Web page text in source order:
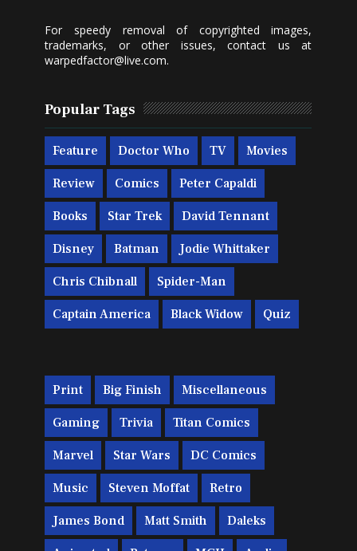
For speedy removal of copyrighted images,
trademarks, or other issues, contact us at
warpedfactor@live.com.
Popular Tags
Feature Doctor Who TV Movies
Review Comics Peter Capaldi
Books Star Trek David Tennant
Disney Batman Jodie Whittaker
Chris Chibnall Spider-Man
Captain America Black Widow Quiz
Print Big Finish Miscellaneous
Gaming Trivia Titan Comics
Marvel Star Wars DC Comics
Music Steven Moffat Retro
James Bond Matt Smith Daleks